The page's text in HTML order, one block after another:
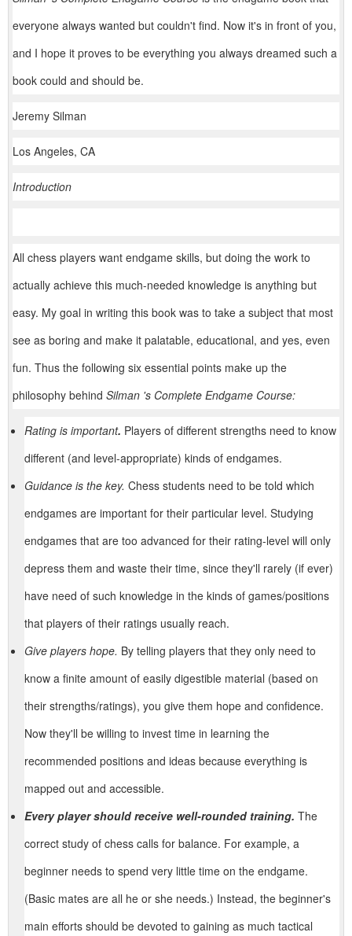
everyone always wanted but couldn't find. Now it's in front of you,
and I hope it proves to be everything you always dreamed such a
book could and should be.
Jeremy Silman
Los Angeles, CA
Introduction
All chess players want endgame skills, but doing the work to
actually achieve this much-needed knowledge is anything but
easy. My goal in writing this book was to take a subject that most
see as boring and make it palatable, educational, and yes, even
fun. Thus the following six essential points make up the
philosophy behind Silman 's Complete Endgame Course:
Rating is important. Players of different strengths need to know
different (and level-appropriate) kinds of endgames.
Guidance is the key. Chess students need to be told which
endgames are important for their particular level. Studying
endgames that are too advanced for their rating-level will only
depress them and waste their time, since they'll rarely (if ever)
have need of such knowledge in the kinds of games/positions
that players of their ratings usually reach.
Give players hope. By telling players that they only need to
know a finite amount of easily digestible material (based on
their strengths/ratings), you give them hope and confidence.
Now they'll be willing to invest time in learning the
recommended positions and ideas because everything is
mapped out and accessible.
Every player should receive well-rounded training. The
correct study of chess calls for balance. For example, a
beginner needs to spend very little time on the endgame.
(Basic mates are all he or she needs.) Instead, the beginner's
main efforts should be devoted to gaining as much tactical